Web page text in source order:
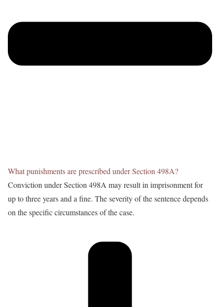
What punishments are prescribed under Section 498A?
Conviction under Section 498A may result in imprisonment for
up to three years and a fine. The severity of the sentence depends
on the specific circumstances of the case.